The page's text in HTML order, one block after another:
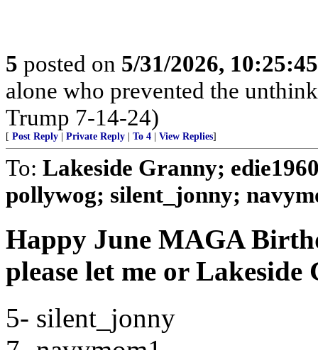
5 posted on 5/31/2026,
alone who prevented the
Trump 7-14-24)
[ Post Reply | Private Reply | To 4 | View Replies]
To: Lakeside Granny;
pollywog; silent_jonny;
Happy June MAGA
please let me or
5- silent_jonny